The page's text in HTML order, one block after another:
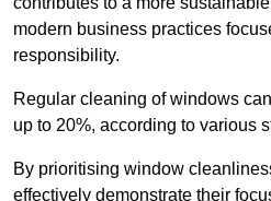
modern business practices
responsibility.
Regular cleaning of windows
up to 20%, according to various
By prioritising window
effectively demonstrate their